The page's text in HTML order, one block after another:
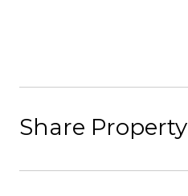
Share Property